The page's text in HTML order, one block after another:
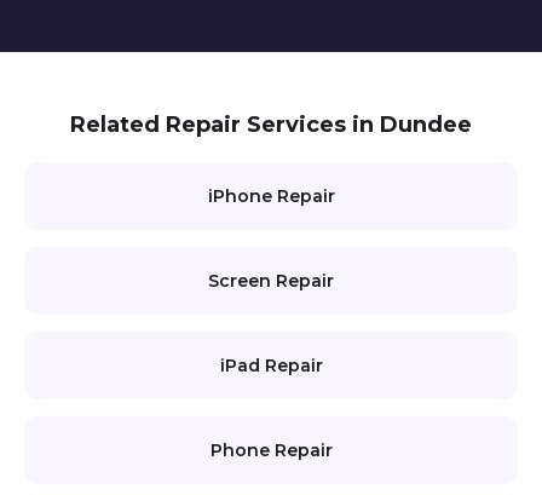
Related Repair Services in Dundee
iPhone Repair
Screen Repair
iPad Repair
Phone Repair